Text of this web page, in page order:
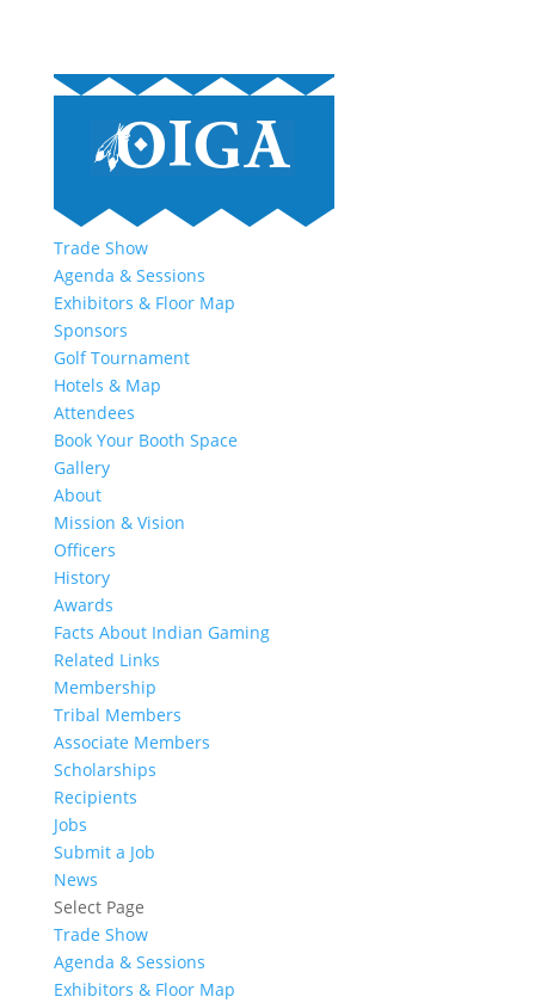
Trade Show
Agenda & Sessions
Exhibitors & Floor Map
Sponsors
Golf Tournament
Hotels & Map
Attendees
Book Your Booth Space
Gallery
About
Mission & Vision
Officers
History
Awards
Facts About Indian Gaming
Related Links
Membership
Tribal Members
Associate Members
Scholarships
Recipients
Jobs
Submit a Job
News
Select Page
Trade Show
Agenda & Sessions
Exhibitors & Floor Map